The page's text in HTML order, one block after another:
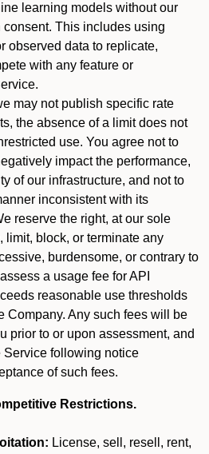
learning models without our
This includes using
observed data to replicate,
with any feature or
may not publish specific rate
the absence of a limit does not
use. You agree not to
impact the performance,
of our infrastructure, and not to
inconsistent with its
reserve the right, at our sole
limit, block, or terminate any
burdensome, or contrary to
a usage fee for API
reasonable use thresholds
Company. Any such fees will be
prior to or upon assessment, and
Service following notice
of such fees.
Restrictions.
License, sell, resell, rent,